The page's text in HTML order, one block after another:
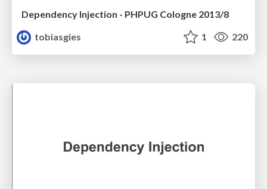
Dependency Injection - PHPUG Cologne 2013/8
tobiasgies
1 220